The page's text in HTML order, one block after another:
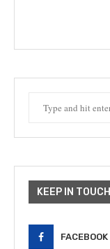
KEEP IN TOUCH
FACEBOOK